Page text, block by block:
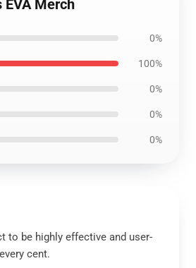
EVA Merch
0%
100%
0%
0%
0%
to be highly effective and user-
cent.